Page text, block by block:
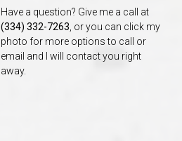
Have a question? Give me a call at
(334) 332-7263 , or you can click my
photo for more options to call or
email and I will contact you right
away.